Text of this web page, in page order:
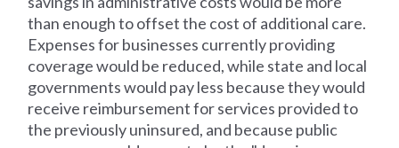
than enough to offset the cost of additional care.
Expenses for businesses currently providing
coverage would be reduced, while state and local
governments would pay less because they would
receive reimbursement for services provided to
the previously uninsured, and because public